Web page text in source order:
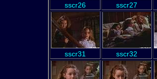
sscr26 sscr27
sscr31 sscr32